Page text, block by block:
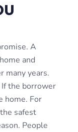
A
and
many years.
the borrower
home. For
safest
People